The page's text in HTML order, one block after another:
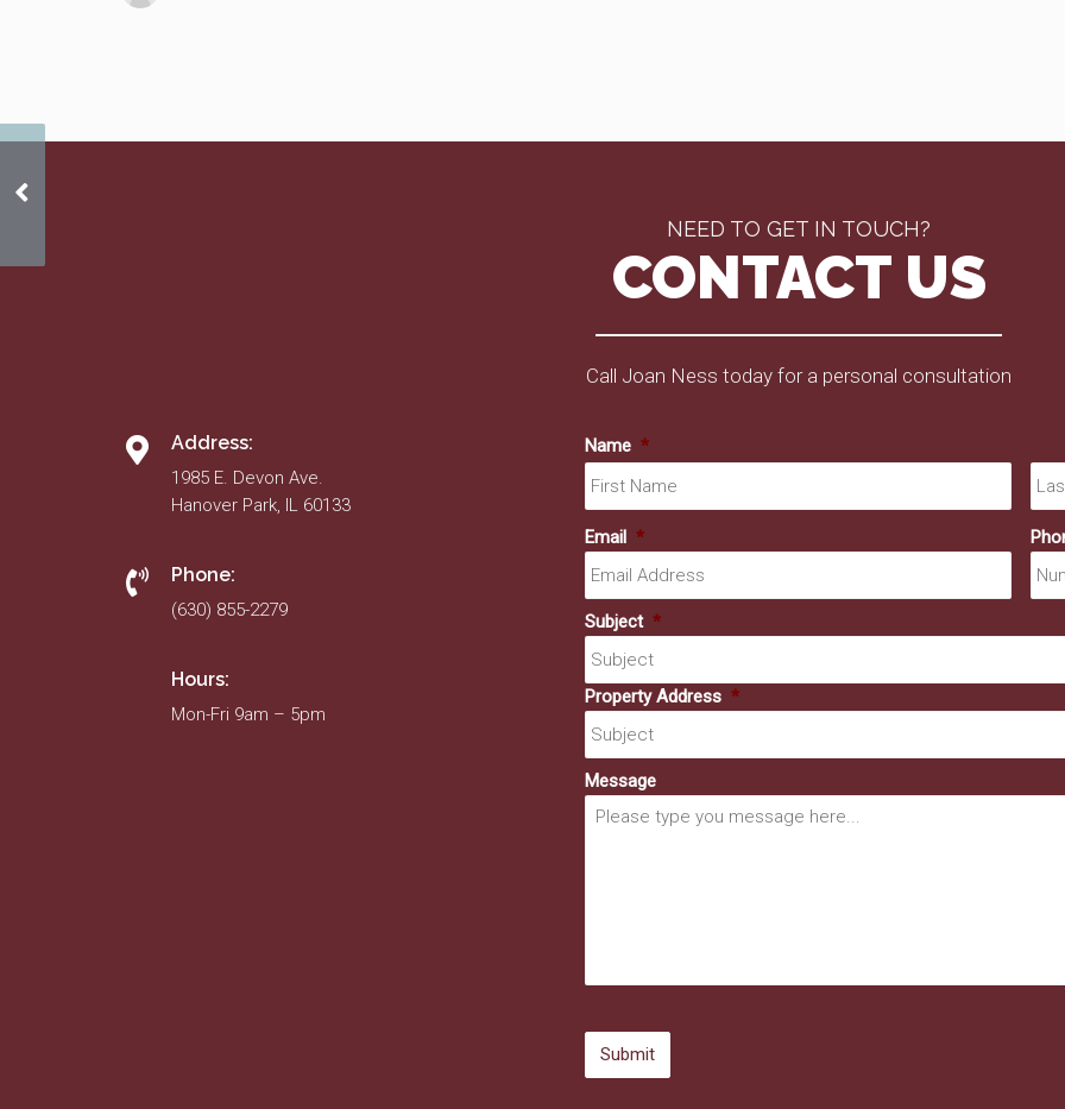
NEED TO GET IN TOUCH?
CONTACT US
Call Joan Ness today for a personal consultation
Address:
1985 E. Devon Ave.
Hanover Park, IL 60133
Phone:
(630) 855-2279
Hours:
Mon-Fri 9am – 5pm
Name *
Email *
Subject *
Property Address *
Message